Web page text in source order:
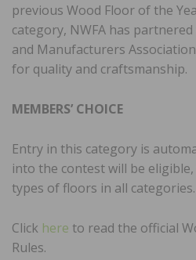
previous Wood Floor of the
category, NWFA has
and Manufacturers
for quality and craftsmanship.
MEMBERS’ CHOICE
Entry in this category is
into the contest will be
types of floors in all categories.
Click here to read the official
Rules.